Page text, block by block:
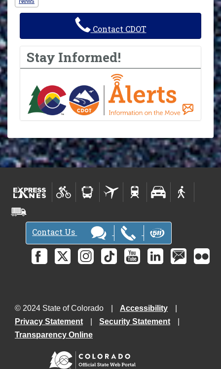
Contact CDOT
Stay Informed!
Contact Us
© 2024 State of Colorado
Accessibility
Privacy Statement
Security Statement
Transparency Online